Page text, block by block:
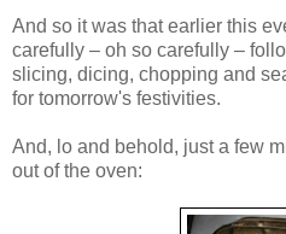
And so it was that earlier this
carefully – oh so carefully –
slicing, dicing, chopping and
for tomorrow's festivities.
And, lo and behold, just a few
out of the oven: